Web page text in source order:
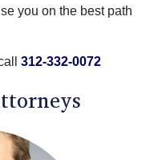
you on the best path
312-332-0072